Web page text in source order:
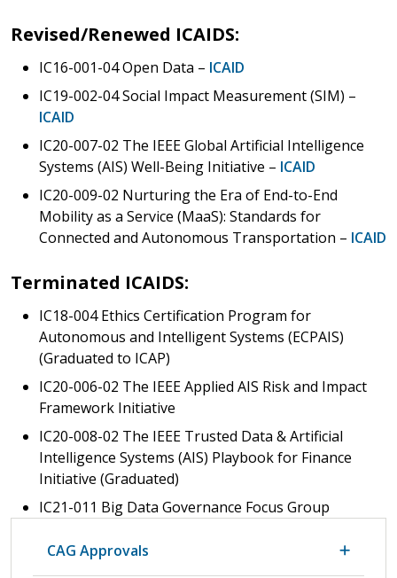
Revised/Renewed ICAIDS:
IC16-001-04 Open Data – ICAID
IC19-002-04 Social Impact Measurement (SIM) –
ICAID
IC20-007-02 The IEEE Global Artificial Intelligence
Systems (AIS) Well-Being Initiative – ICAID
IC20-009-02 Nurturing the Era of End-to-End
Mobility as a Service (MaaS): Standards for
Connected and Autonomous Transportation – ICAID
Terminated ICAIDS:
IC18-004 Ethics Certification Program for
Autonomous and Intelligent Systems (ECPAIS)
(Graduated to ICAP)
IC20-006-02 The IEEE Applied AIS Risk and Impact
Framework Initiative
IC20-008-02 The IEEE Trusted Data & Artificial
Intelligence Systems (AIS) Playbook for Finance
Initiative (Graduated)
IC21-011 Big Data Governance Focus Group
CAG Approvals